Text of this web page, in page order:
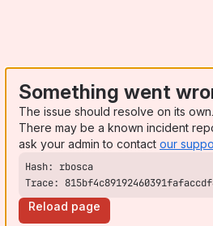
Something went
The issue should resolve on its
There may be a known incident
ask your admin to contact our
Trace:
Reload page